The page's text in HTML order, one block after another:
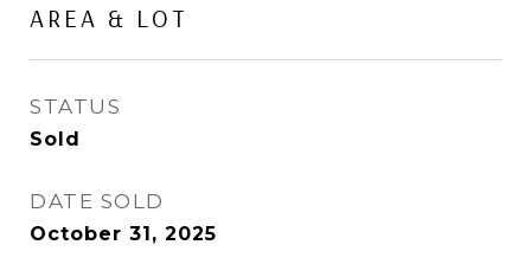
AREA & LOT
STATUS
Sold
DATE SOLD
October 31, 2025